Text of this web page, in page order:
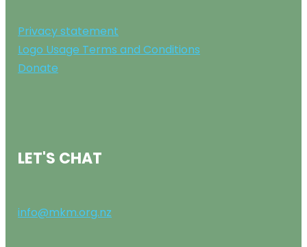
Privacy statement
Logo Usage Terms and Conditions
Donate
LET'S CHAT
info@mkm.org.nz